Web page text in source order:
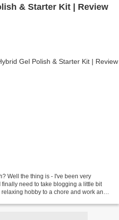
& Starter Kit | Review
Well the thing is - I've been very
need to take blogging a little bit
hobby to a chore and work and I